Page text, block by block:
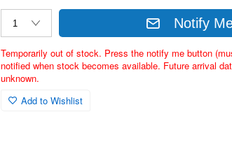
Notify
Temporarily out of stock. Press the notify me button
notified when stock becomes available. Future arrival
unknown.
Add to Wishlist